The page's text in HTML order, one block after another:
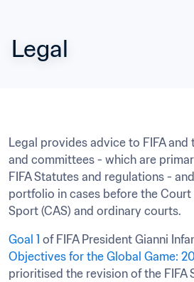
Legal
Legal provides advice to FIFA
and committees - which are
FIFA Statutes and regulations - and
portfolio in cases before the
Sport (CAS) and ordinary courts.
Goal 1 of FIFA President Gianni
Objectives for the Global Game:
prioritised the revision of the FIFA